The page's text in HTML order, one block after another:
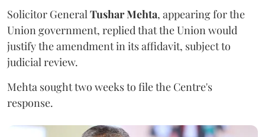
Solicitor General Tushar Mehta, appearing for the
Union government, replied that the Union would
justify the amendment in its affidavit, subject to
judicial review.
Mehta sought two weeks to file the Centre's
response.